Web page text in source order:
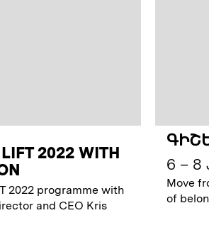
2022 WITH
2022 programme with
and CEO Kris
6 – 8
Move
of